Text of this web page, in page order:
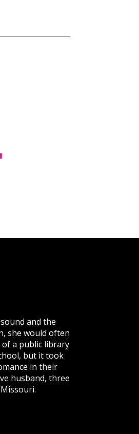
and the
she would often
a public library
but it took
in their
husband, three